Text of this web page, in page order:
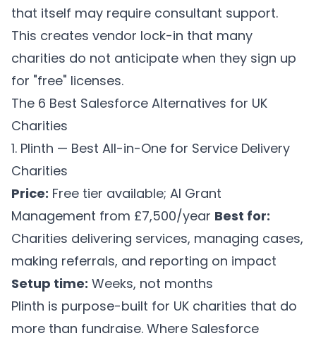
that itself may require consultant support.
This creates vendor lock-in that many
charities do not anticipate when they sign up
for "free" licenses.
The 6 Best Salesforce Alternatives for UK
Charities
1. Plinth — Best All-in-One for Service Delivery
Charities
Price: Free tier available; AI Grant
Management from £7,500/year Best for:
Charities delivering services, managing cases,
making referrals, and reporting on impact
Setup time: Weeks, not months
Plinth is purpose-built for UK charities that do
more than fundraise. Where Salesforce